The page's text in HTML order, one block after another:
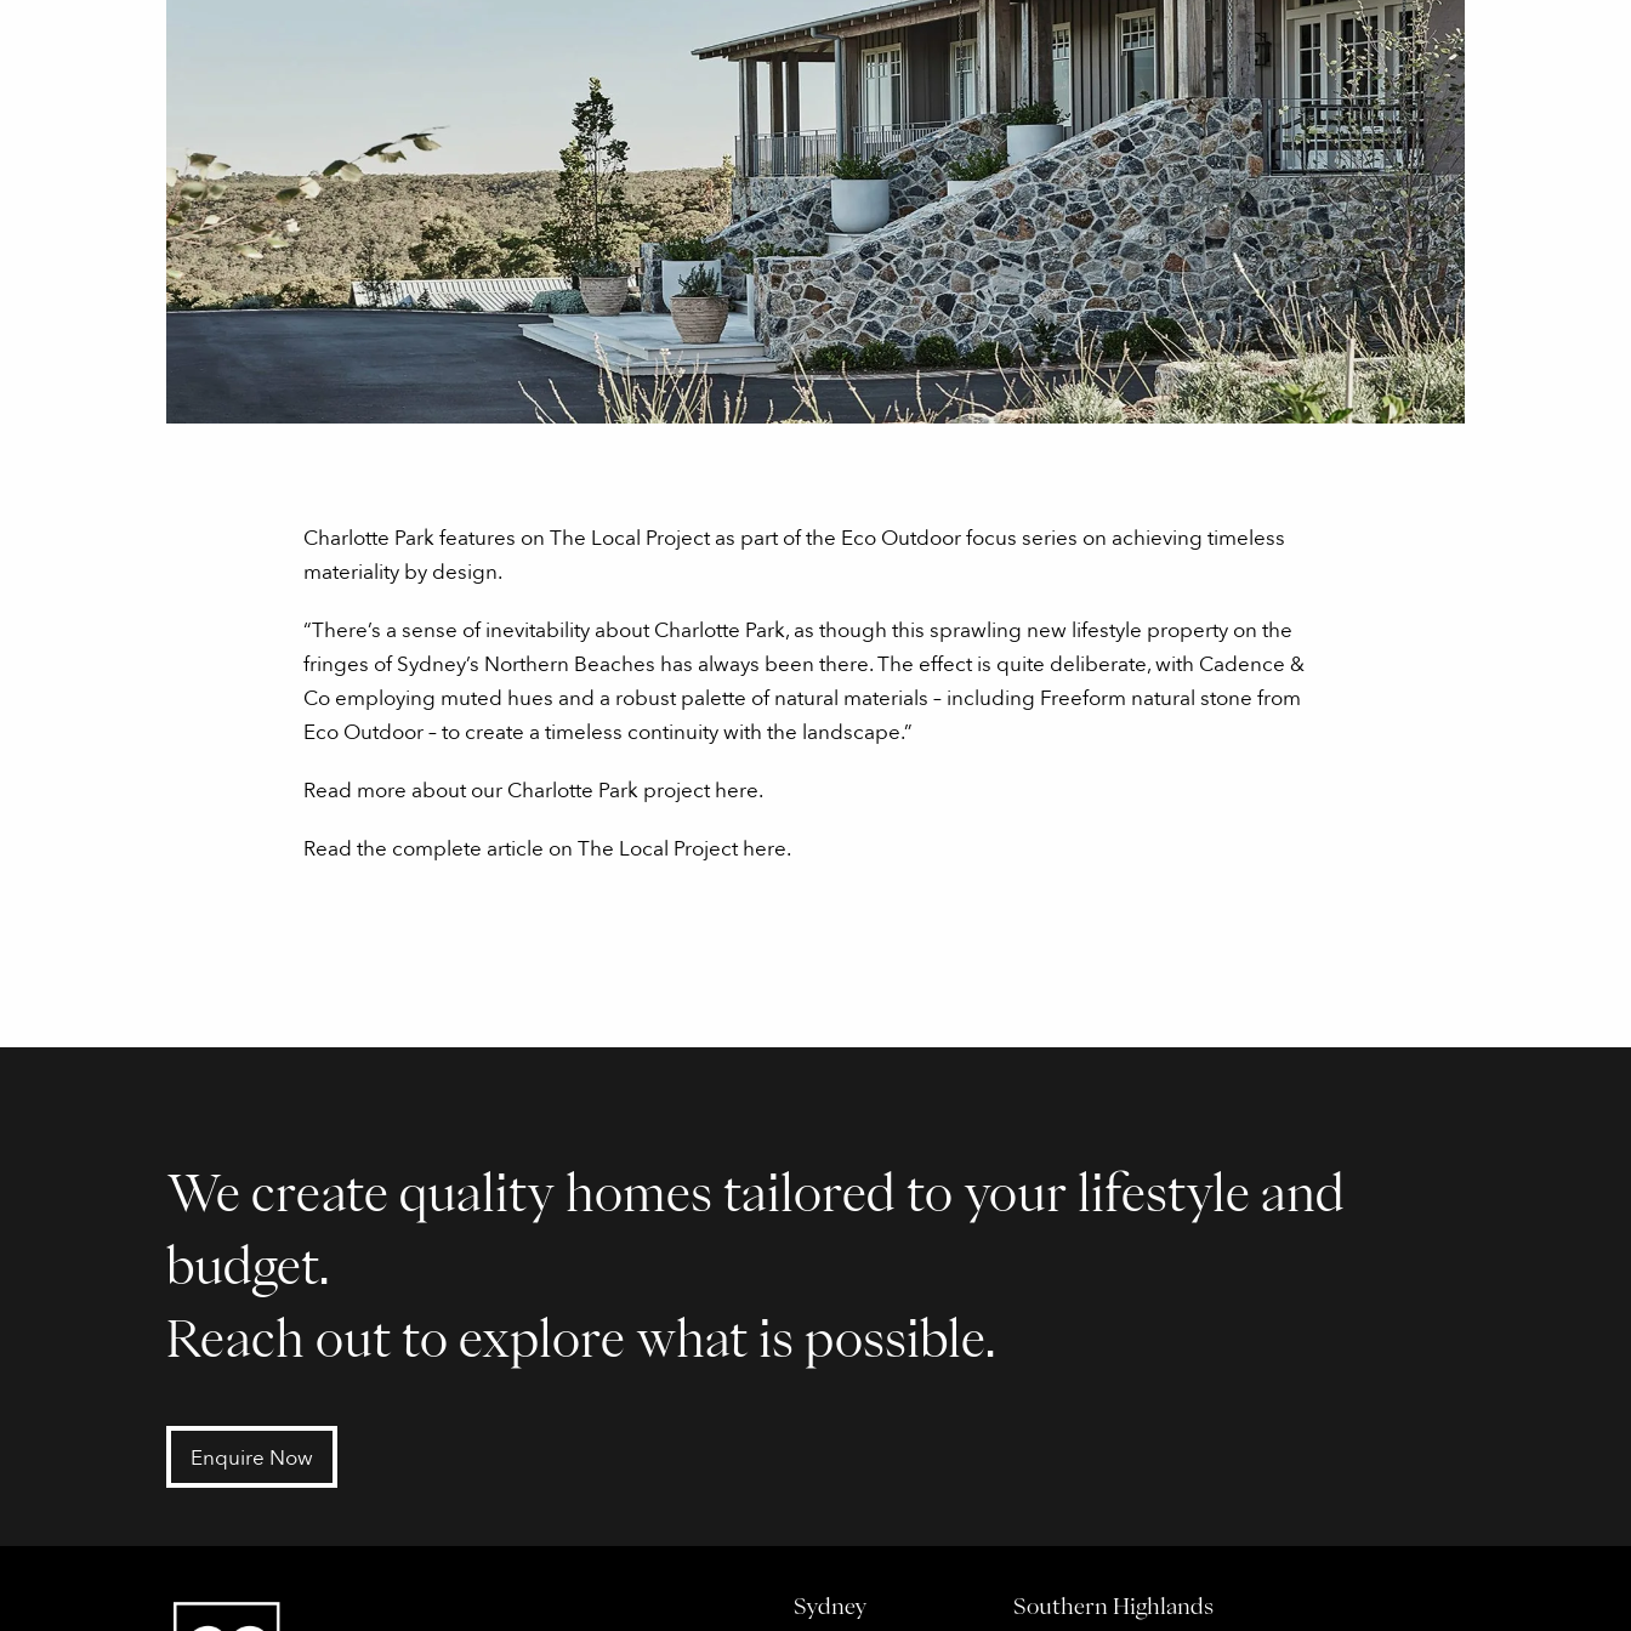
Charlotte Park features on The Local Project as part of the Eco Outdoor focus series on achieving timeless
materiality by design.
“There’s a sense of inevitability about Charlotte Park, as though this sprawling new lifestyle property on the
fringes of Sydney’s Northern Beaches has always been there. The effect is quite deliberate, with Cadence &
Co employing muted hues and a robust palette of natural materials – including Freeform natural stone from
Eco Outdoor – to create a timeless continuity with the landscape.”
Read more about our Charlotte Park project here.
Read the complete article on The Local Project here.
We create quality homes tailored to your lifestyle and
budget.
Reach out to explore what is possible.
Enquire Now
Sydney Southern Highlands